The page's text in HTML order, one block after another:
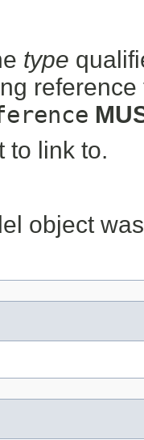
type
to link to.
object